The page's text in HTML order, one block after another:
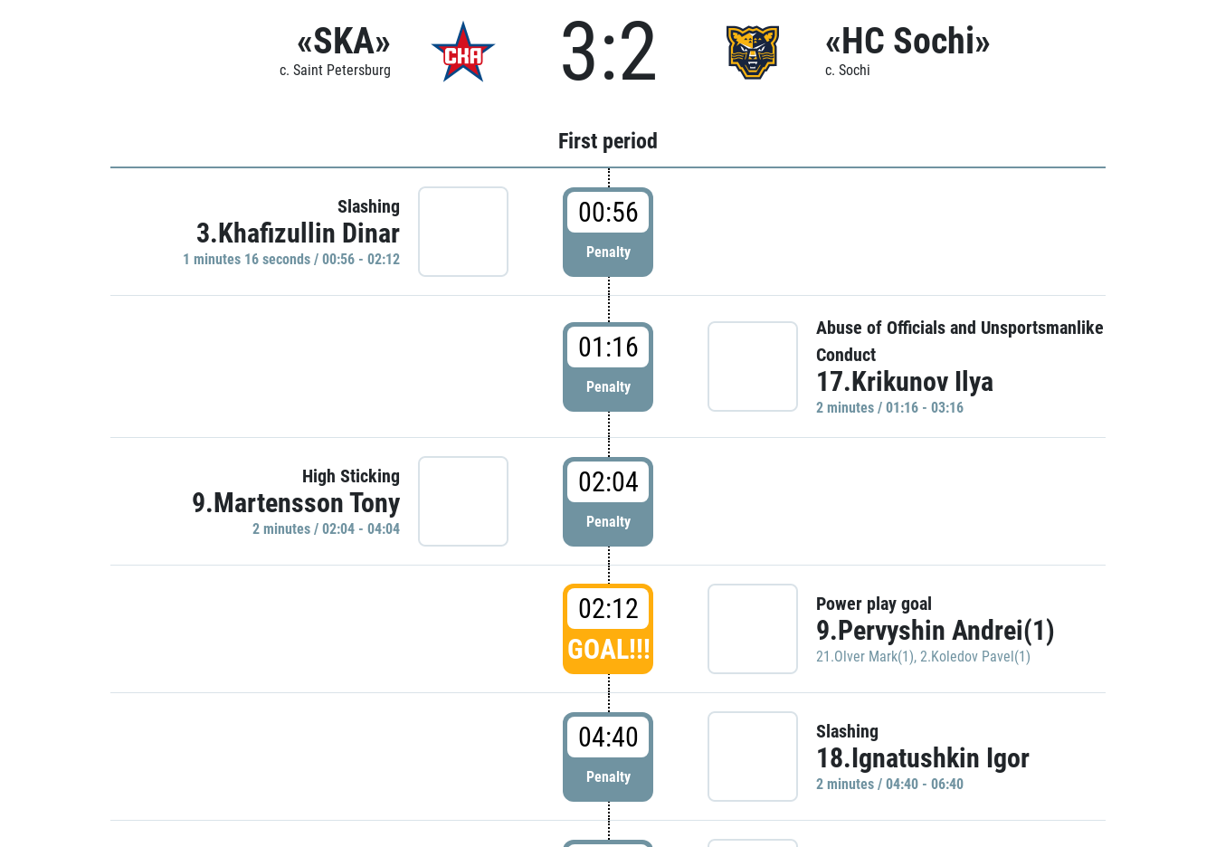
«SKA»
c. Saint Petersburg 3:2 «HC Sochi»
c. Sochi
First period
Slashing
3.Khafizullin Dinar
1 minutes 16 seconds / 00:56 - 02:12
00:56
Penalty
01:16
Penalty
Abuse of Officials and Unsportsmanlike
Conduct
17.Krikunov Ilya
2 minutes / 01:16 - 03:16
High Sticking
9.Martensson Tony
2 minutes / 02:04 - 04:04
02:04
Penalty
02:12
GOAL!!!
Power play goal
9.Pervyshin Andrei(1)
21.Olver Mark(1), 2.Koledov Pavel(1)
04:40
Penalty
Slashing
18.Ignatushkin Igor
2 minutes / 04:40 - 06:40